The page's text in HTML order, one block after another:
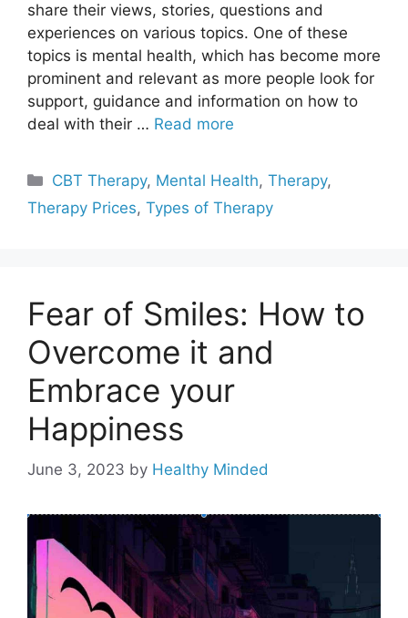
share their views, stories, questions and
experiences on various topics. One of these
topics is mental health, which has become more
prominent and relevant as more people look for
support, guidance and information on how to
deal with their … Read more
Categories
CBT Therapy, Mental Health,Therapy,
Therapy Prices, Types of Therapy
Fear of Smiles: How to
Overcome it and
Embrace your
Happiness
June 3, 2023 by Healthy Minded